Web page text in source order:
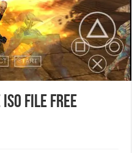
File Free